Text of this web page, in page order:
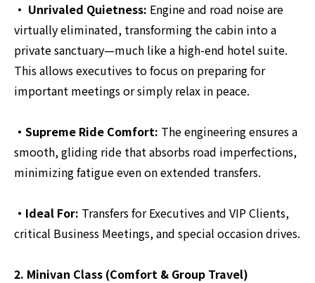
・ Unrivaled Quietness: Engine and road noise are
virtually eliminated, transforming the cabin into a
private sanctuary—much like a high-end hotel suite.
This allows executives to focus on preparing for
important meetings or simply relax in peace.
・Supreme Ride Comfort: The engineering ensures a
smooth, gliding ride that absorbs road imperfections,
minimizing fatigue even on extended transfers.
・Ideal For: Transfers for Executives and VIP Clients,
critical Business Meetings, and special occasion drives.
2. Minivan Class (Comfort & Group Travel)